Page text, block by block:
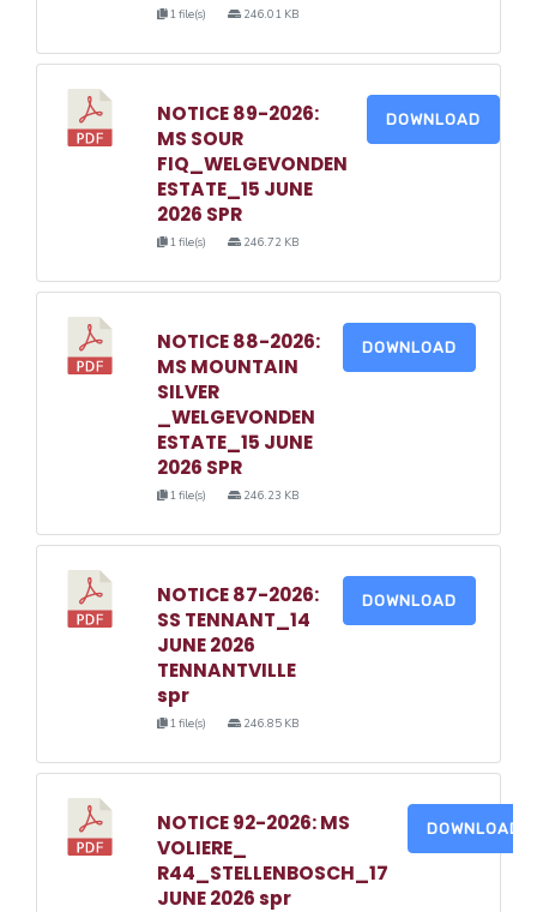
1 file(s) 246.01 KB
NOTICE 89-2026:
MS SOUR
FIQ_WELGEVONDEN
ESTATE_15 JUNE
2026 SPR
1 file(s) 246.72 KB
DOWNLOAD
NOTICE 88-2026:
MS MOUNTAIN
SILVER
_WELGEVONDEN
ESTATE_15 JUNE
2026 SPR
1 file(s) 246.23 KB
DOWNLOAD
NOTICE 87-2026:
SS TENNANT_14
JUNE 2026
TENNANTVILLE
spr
1 file(s) 246.85 KB
DOWNLOAD
NOTICE 92-2026: MS
VOLIERE_
R44_STELLENBOSCH_17
JUNE 2026 spr
DOWNLOAD